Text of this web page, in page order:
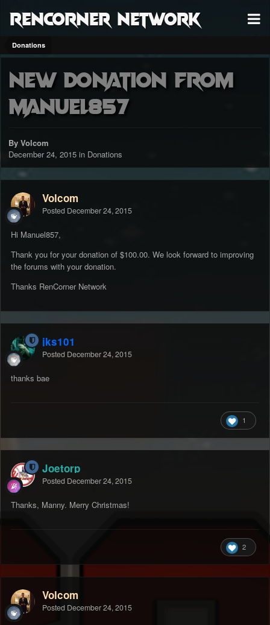
RenCorner Network
Donations
New donation from
Manuel857
By Volcom
December 24, 2015 in Donations
Volcom
Posted December 24, 2015
Hi Manuel857,
Thank you for your donation of $100.00. We look forward to improving
the forums with your donation.
Thanks RenCorner Network
jks101
Posted December 24, 2015
thanks bae
1
Joetorp
Posted December 24, 2015
Thanks, Manny. Merry Christmas!
2
Volcom
Posted December 24, 2015